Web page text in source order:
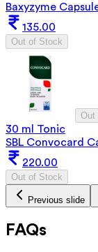
Baxyzyme
135.00
Out of Stock
Out
30 ml Tonic
SBL Convocard
220.00
Out of Stock
Previous slide
FAQs